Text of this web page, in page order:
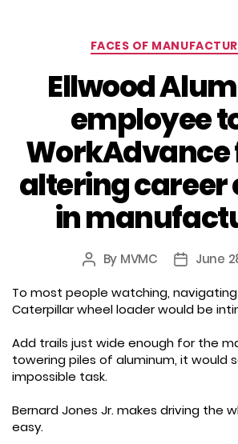
FACES OF
Ellwood
employee
WorkAdvance
altering career
in
Post
By MVMC
PostJune
To most people watching,
Caterpillar wheel loader would be
Add trails just wide enough for the
towering piles of aluminum, it would
impossible task.
Bernard Jones Jr. makes driving the
easy.